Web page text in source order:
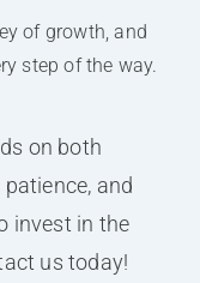
of growth, and
step of the way.
on both
and
invest in the
us today!